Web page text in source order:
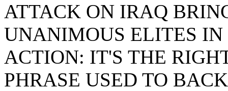
ATTACK ON IRAQ
UNANIMOUS ELITES IN
ACTION: IT'S THE
PHRASE USED TO